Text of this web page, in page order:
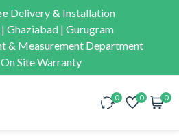
Delivery & Installation
Ghaziabad | Gurugram
& Measurement Department
On Site Warranty
0 0 0